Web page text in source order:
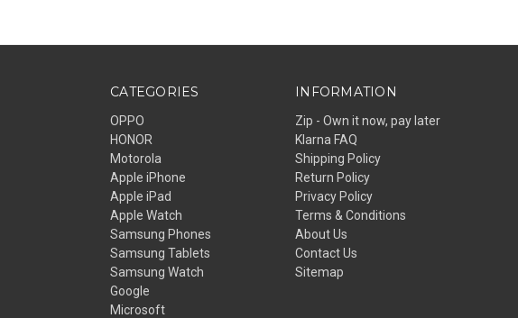
CATEGORIES
OPPO
HONOR
Motorola
Apple iPhone
Apple iPad
Apple Watch
Samsung Phones
Samsung Tablets
Samsung Watch
Google
Microsoft
INFORMATION
Zip - Own it now, pay later
Klarna FAQ
Shipping Policy
Return Policy
Privacy Policy
Terms & Conditions
About Us
Contact Us
Sitemap